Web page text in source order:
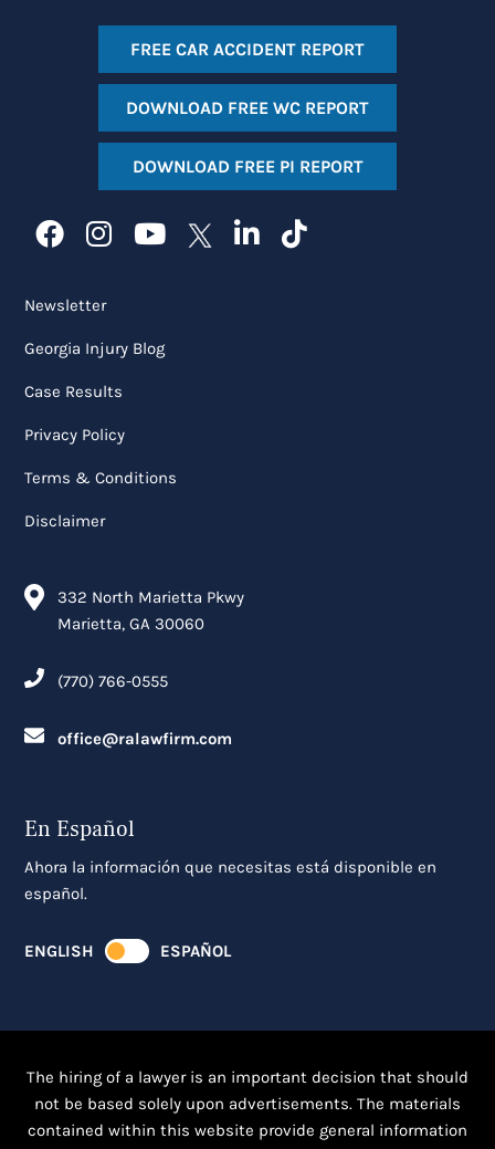
FREE CAR ACCIDENT REPORT
DOWNLOAD FREE WC REPORT
DOWNLOAD FREE PI REPORT
Newsletter
Georgia Injury Blog
Case Results
Privacy Policy
Terms & Conditions
Disclaimer
332 North Marietta Pkwy
Marietta, GA 30060
(770) 766-0555
office@ralawfirm.com
En Español
Ahora la información que necesitas está disponible en
español.
ENGLISH ESPAÑOL
The hiring of a lawyer is an important decision that should
not be based solely upon advertisements. The materials
contained within this website provide general information